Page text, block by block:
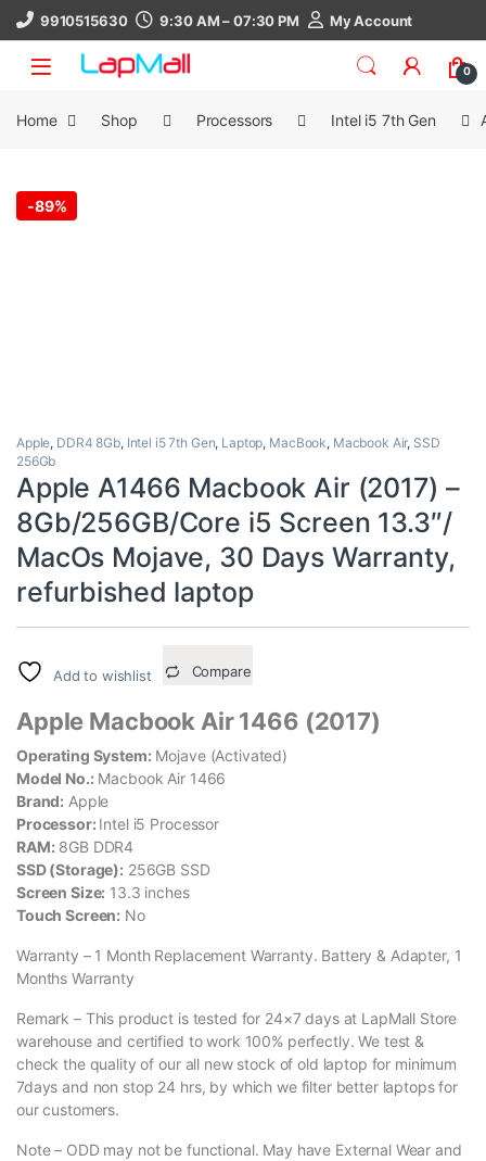
Skip to navigation
Skip to content
9910515630 9:30 AM – 07:30 PM My Account
0
Home Shop Processors Intel i5 7th Gen
-89%
Apple, DDR4 8Gb, Intel i5 7th Gen, Laptop, MacBook, Macbook Air, SSD
256Gb
Apple A1466 Macbook Air (2017) –
8Gb/256GB/Core i5 Screen 13.3″/
MacOs Mojave, 30 Days Warranty,
refurbished laptop
Add to wishlist Compare
Apple Macbook Air 1466 (2017)
Operating System: Mojave (Activated)
Model No.: Macbook Air 1466
Brand: Apple
Processor: Intel i5 Processor
RAM: 8GB DDR4
SSD (Storage): 256GB SSD
Screen Size: 13.3 inches
Touch Screen: No
Warranty – 1 Month Replacement Warranty. Battery & Adapter, 1
Months Warranty
Remark – This product is tested for 24×7 days at LapMall Store
warehouse and certified to work 100% perfectly. We test &
check the quality of our all new stock of old laptop for minimum
7days and non stop 24 hrs, by which we filter better laptops for
our customers.
Note – ODD may not be functional. May have External Wear and